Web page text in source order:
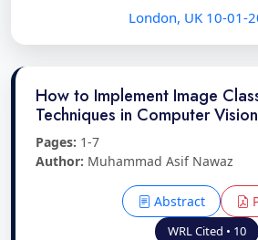
London, UK 10-01-
How to Implement Image
Techniques in Computer Vision
Pages: 1-7
Author: Muhammad Asif Nawaz
Abstract
WRL Cited • 10